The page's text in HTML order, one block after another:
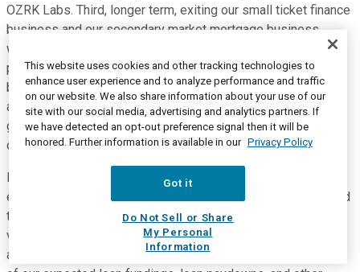
OZRK Labs. Third, longer term, exiting our small ticket finance
business and our secondary market mortgage business,
which have been either unprofitable or only marginally
profitable, should slightly benefit our efficiency ratio. We
believe these factors, among others, will allow us to achieve
an improving efficiency ratio long-term. Of course, our
guidance regarding our improving efficiency ratio does not
consider the potential impact of any future acquisitions.
Let me change subjects and discuss liquidity. We have long
expected that we could accelerate deposit growth as needed
to fund our loan growth. Our experience in recent years has
validated that expectation. At least monthly, and more often
as needed, we update a comprehensive 36-month projection
This website uses cookies and other tracking technologies to
enhance user experience and to analyze performance and traffic
on our website. We also share information about your use of our
site with our social media, advertising and analytics partners. If
we have detected an opt-out preference signal then it will be
honored. Further information is available in our Privacy Policy
Got it
Do Not Sell or Share
My Personal
Information